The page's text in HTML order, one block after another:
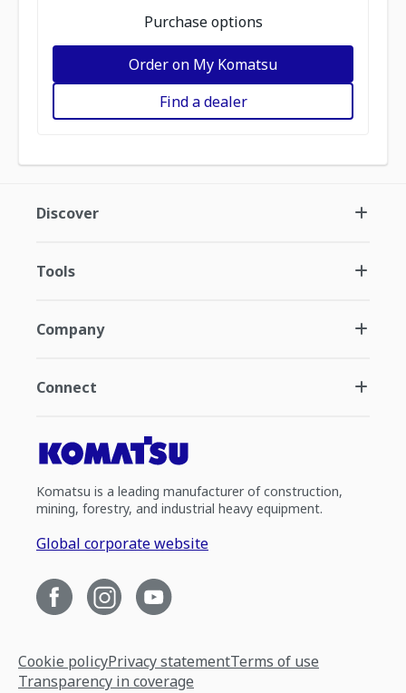
Purchase options
Order on My Komatsu
Find a dealer
Discover
Tools
Company
Connect
Komatsu is a leading manufacturer of construction,
mining, forestry, and industrial heavy equipment.
Global corporate website
Cookie policyPrivacy statementTerms of use
Transparency in coverage